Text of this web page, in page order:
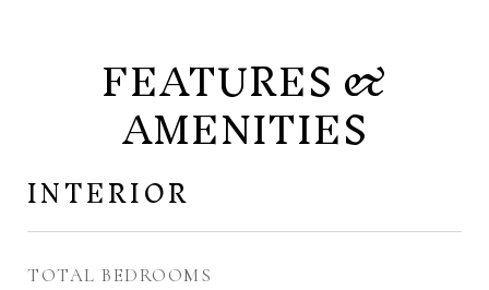
FEATURES &
AMENITIES
INTERIOR
TOTAL BEDROOMS